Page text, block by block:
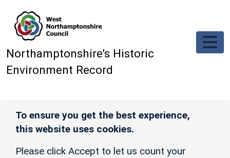
Northamptonshire’s Historic
Environment Record
To ensure you get the best experience,
this website uses cookies.
Please click Accept to let us count your